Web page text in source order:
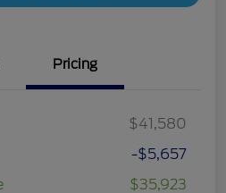
Pricing
$41,580
-$5,657
$35,923